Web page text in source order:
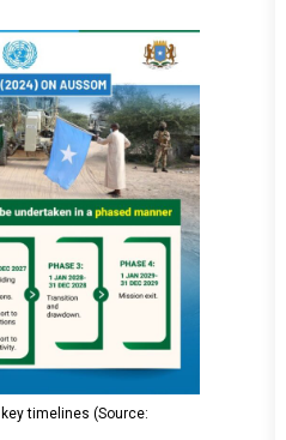
timelines (Source: